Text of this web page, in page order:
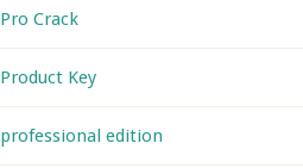
Pro Crack
Product Key
professional edition